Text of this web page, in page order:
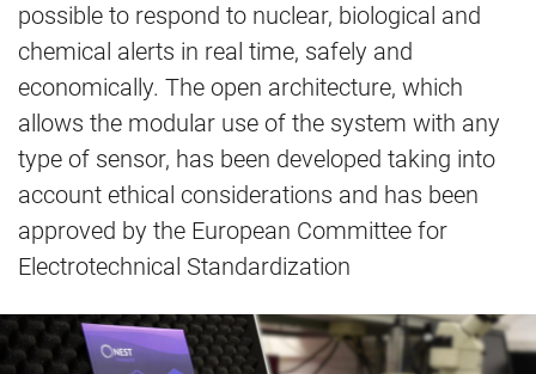
possible to respond to nuclear, biological and
chemical alerts in real time, safely and
economically. The open architecture, which
allows the modular use of the system with any
type of sensor, has been developed taking into
account ethical considerations and has been
approved by the European Committee for
Electrotechnical Standardization